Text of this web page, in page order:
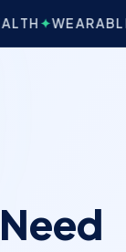
SYNC ✦